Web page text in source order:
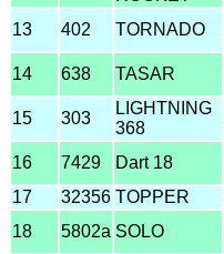
13 402 TORNADO
14 638 TASAR
15 303
LIGHTNING
368
16 7429 Dart 18
17
32356 TOPPER
18
5802a SOLO